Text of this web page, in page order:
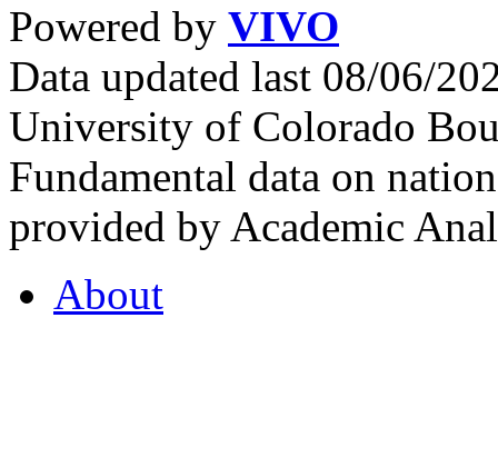
Powered by VIVO
Data updated last 08/06/
University of Colorado
Fundamental data on
provided by Academic
About